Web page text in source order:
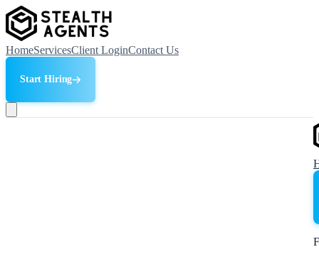
HomeServicesClient LoginContact Us
Start Hiring